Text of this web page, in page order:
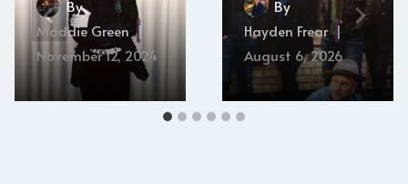
By
Maddie Green
November 12, 2024
By
Hayden Frear
August 6, 2026